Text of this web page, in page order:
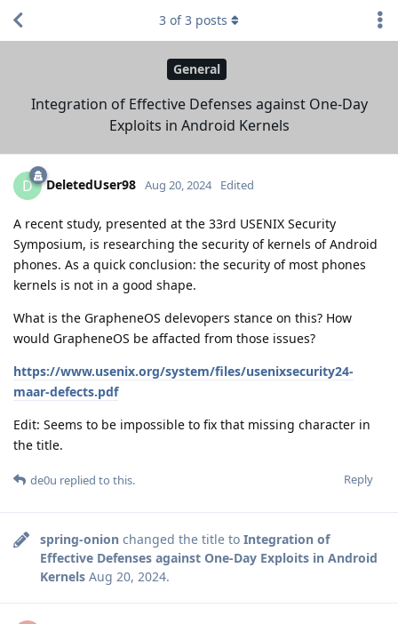
General
Integration of Effective Defenses against One-Day
Exploits in Android Kernels
3 of3 posts
D DeletedUser98 Aug 20, 2024 Edited
A recent study, presented at the 33rd USENIX Security
Symposium, is researching the security of kernels of Android
phones. As a quick conclusion: the security of most phones
kernels is not in a good shape.
What is the GrapheneOS delevopers stance on this? How
would GrapheneOS be affacted from those issues?
https://www.usenix.org/system/files/usenixsecurity24-
maar-defects.pdf
Edit: Seems to be impossible to fix that missing character in
the title.
Reply
de0u replied to this.
spring-onion changed the title to Integration of
Effective Defenses against One-Day Exploits in Android
Kernels Aug 20, 2024.